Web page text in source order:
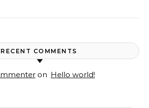
RECENT COMMENTS
on Hello world!